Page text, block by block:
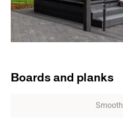
Boards and planks
Smooth